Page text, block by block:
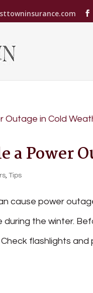
a Power
,Tips
cause power
the winter.
flashlights and